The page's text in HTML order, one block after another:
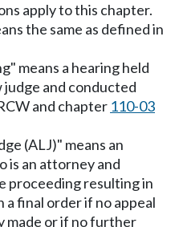
apply to this chapter.
the same as defined in
means a hearing held
and conducted
and chapter 110-03
(ALJ)" means an
is an attorney and
proceeding resulting in
a final order if no appeal
made or if no further